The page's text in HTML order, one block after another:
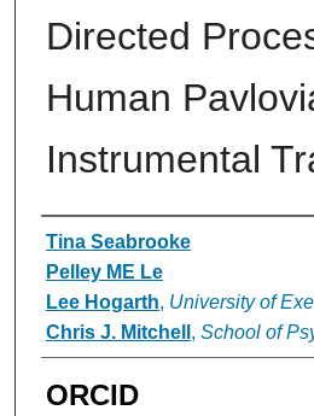
Directed
Human
Instrumental
Authors
Tina Seabrooke
Pelley ME Le
Lee Hogarth, University of
Chris J. Mitchell , School of
ORCID